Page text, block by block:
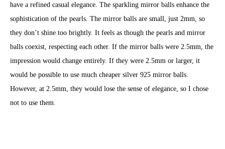
have a refined casual elegance. The sparkling mirror balls enhance the
sophistication of the pearls. The mirror balls are small, just 2mm, so
they don’t shine too brightly. It feels as though the pearls and mirror
balls coexist, respecting each other. If the mirror balls were 2.5mm, the
impression would change entirely. If they were 2.5mm or larger, it
would be possible to use much cheaper silver 925 mirror balls.
However, at 2.5mm, they would lose the sense of elegance, so I chose
not to use them.